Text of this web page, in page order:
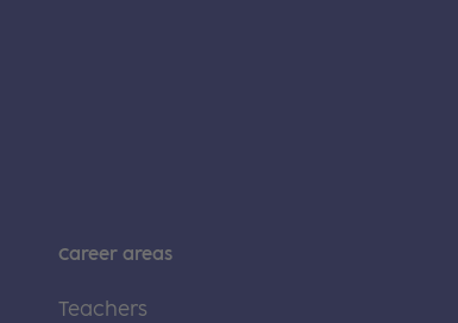
Career areas
Teachers